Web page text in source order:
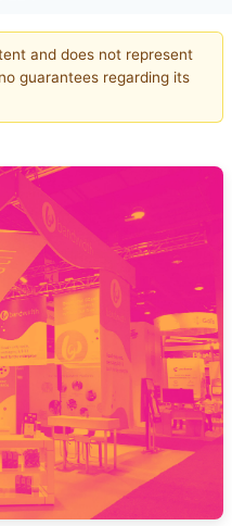
and does not represent
guarantees regarding its